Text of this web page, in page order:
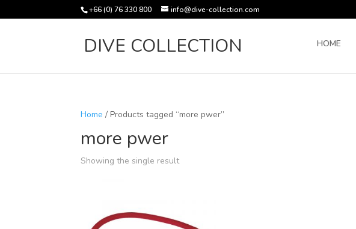
+66 (0) 76 330 800 info@dive-collection.com
DIVE COLLECTION HOME
Home / Products tagged “more pwer”
more pwer
Showing the single result